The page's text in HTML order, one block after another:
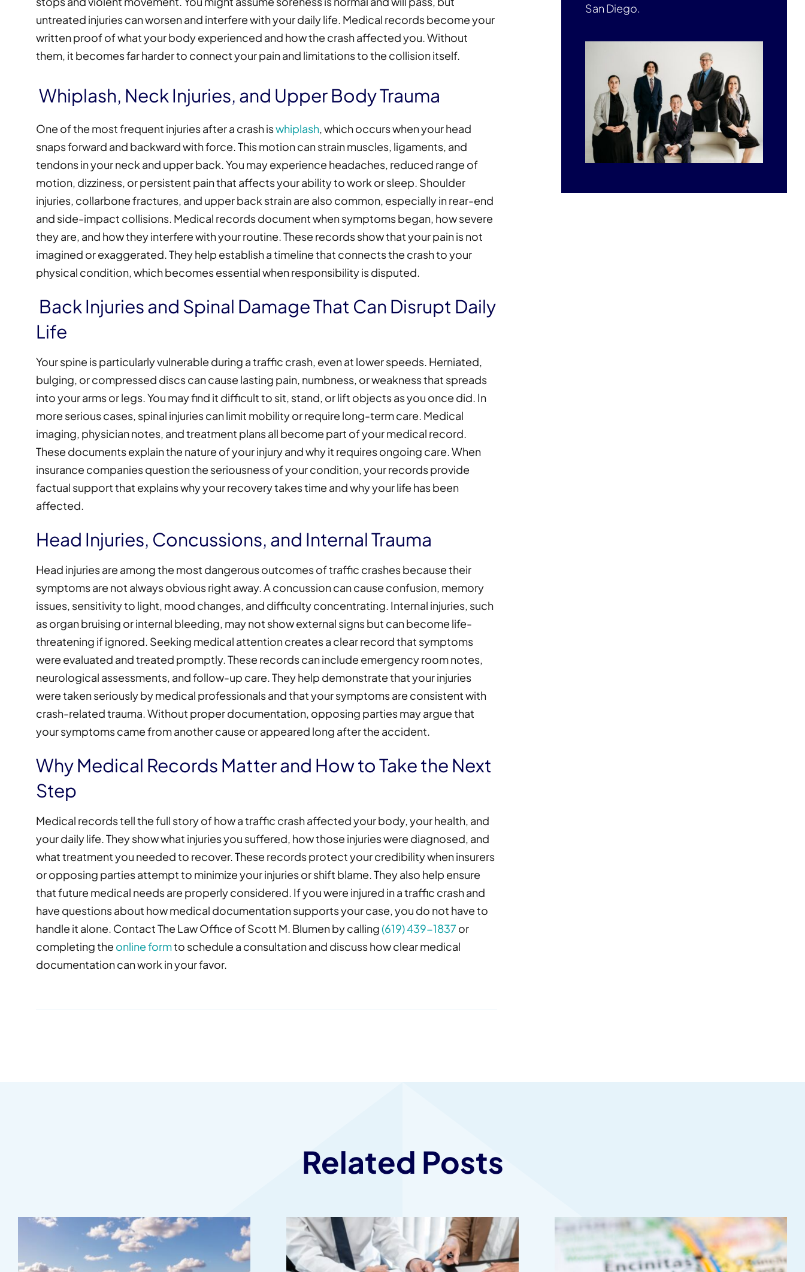
untreated injuries can worsen and interfere with your daily life. Medical records become your
written proof of what your body experienced and how the crash affected you. Without
them, it becomes far harder to connect your pain and limitations to the collision itself.
Whiplash, Neck Injuries, and Upper Body Trauma
One of the most frequent injuries after a crash iswhiplash, which occurs when your head
snaps forward and backward with force. This motion can strain muscles, ligaments, and
tendons in your neck and upper back. You may experience headaches, reduced range of
motion, dizziness, or persistent pain that affects your ability to work or sleep. Shoulder
injuries, collarbone fractures, and upper back strain are also common, especially in rear-end
and side-impact collisions. Medical records document when symptoms began, how severe
they are, and how they interfere with your routine. These records show that your pain is not
imagined or exaggerated. They help establish a timeline that connects the crash to your
physical condition, which becomes essential when responsibility is disputed.
Back Injuries and Spinal Damage That Can Disrupt Daily
Life
Your spine is particularly vulnerable during a traffic crash, even at lower speeds. Herniated,
bulging, or compressed discs can cause lasting pain, numbness, or weakness that spreads
into your arms or legs. You may find it difficult to sit, stand, or lift objects as you once did. In
more serious cases, spinal injuries can limit mobility or require long-term care. Medical
imaging, physician notes, and treatment plans all become part of your medical record.
These documents explain the nature of your injury and why it requires ongoing care. When
insurance companies question the seriousness of your condition, your records provide
factual support that explains why your recovery takes time and why your life has been
affected.
Head Injuries, Concussions, and Internal Trauma
Head injuries are among the most dangerous outcomes of traffic crashes because their
symptoms are not always obvious right away. A concussion can cause confusion, memory
issues, sensitivity to light, mood changes, and difficulty concentrating. Internal injuries, such
as organ bruising or internal bleeding, may not show external signs but can become life-
threatening if ignored. Seeking medical attention creates a clear record that symptoms
were evaluated and treated promptly. These records can include emergency room notes,
neurological assessments, and follow-up care. They help demonstrate that your injuries
were taken seriously by medical professionals and that your symptoms are consistent with
crash-related trauma. Without proper documentation, opposing parties may argue that
your symptoms came from another cause or appeared long after the accident.
Why Medical Records Matter and How to Take the Next
Step
Medical records tell the full story of how a traffic crash affected your body, your health, and
your daily life. They show what injuries you suffered, how those injuries were diagnosed, and
what treatment you needed to recover. These records protect your credibility when insurers
or opposing parties attempt to minimize your injuries or shift blame. They also help ensure
that future medical needs are properly considered. If you were injured in a traffic crash and
have questions about how medical documentation supports your case, you do not have to
handle it alone. Contact The Law Office of Scott M. Blumen by calling(619) 439-1837 or
completing the online formto schedule a consultation and discuss how clear medical
documentation can work in your favor.
San Diego.
Related Posts